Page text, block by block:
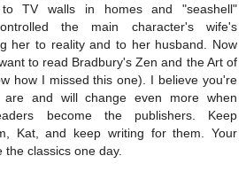
to TV walls in homes and "seashell"
the main character's wife's
her to reality and to her husband. Now
to read Bradbury's Zen and the Art of
how I missed this one). I believe you're
are and will change even more when
become the publishers. Keep
Kat, and keep writing for them. Your
the classics one day.